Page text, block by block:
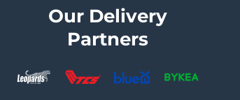
Our Delivery
Partners